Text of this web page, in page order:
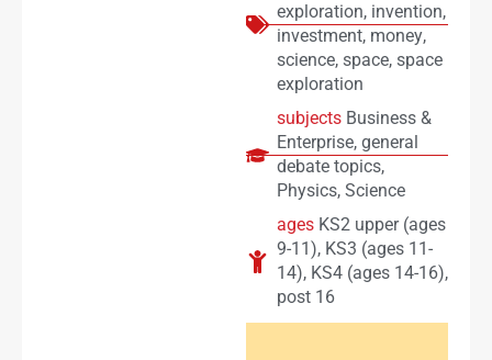
exploration, invention,
investment, money,
science, space, space
exploration
subjects Business &
Enterprise, general
debate topics,
Physics, Science
ages KS2 upper (ages
9-11), KS3 (ages 11-
14), KS4 (ages 14-16),
post 16